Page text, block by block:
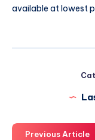
available at lowest
Previous Article